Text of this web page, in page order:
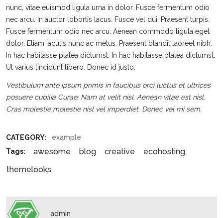
nunc, vitae euismod ligula urna in dolor. Fusce fermentum odio
nec arcu. In auctor lobortis lacus. Fusce vel dui. Praesent turpis.
Fusce fermentum odio nec arcu. Aenean commodo ligula eget
dolor. Etiam iaculis nunc ac metus. Praesent blandit laoreet nibh.
In hac habitasse platea dictumst. In hac habitasse platea dictumst.
Ut varius tincidunt libero. Donec id justo.
Vestibulum ante ipsum primis in faucibus orci luctus et ultrices
posuere cubilia Curae; Nam at velit nisl. Aenean vitae est nisl.
Cras molestie molestie nisl vel imperdiet. Donec vel mi sem.
CATEGORY:
example
Tags:
awesome blog creative
ecohosting
themelooks
admin